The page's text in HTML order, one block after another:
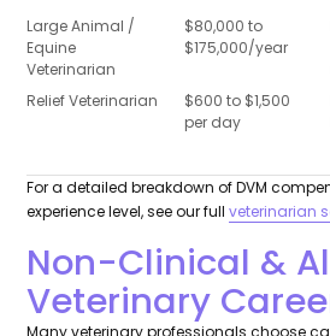
Large Animal /
Equine
Veterinarian
$80,000 to
$175,000/year
Relief Veterinarian
$600 to $1,500
per day
For a detailed breakdown of DVM
experience level, see our fullveterinarian
Non-Clinical &
Veterinary